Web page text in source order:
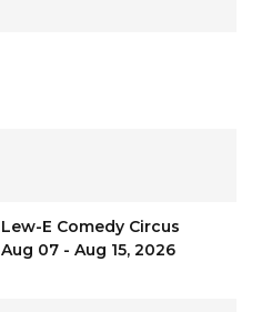
Lew-E Comedy Circus
Aug 07 - Aug 15, 2026